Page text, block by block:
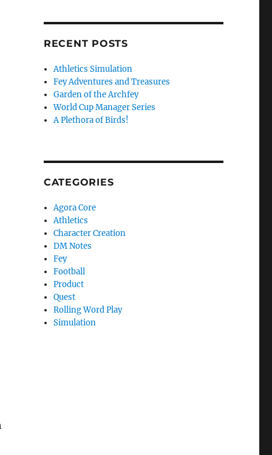
RECENT POSTS
Athletics Simulation
Fey Adventures and Treasures
Garden of the Archfey
World Cup Manager Series
A Plethora of Birds!
CATEGORIES
Agora Core
Athletics
Character Creation
DM Notes
Fey
Football
Product
Quest
Rolling Word Play
Simulation